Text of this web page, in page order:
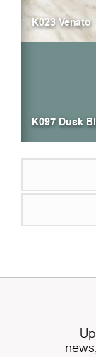
K023 Venato
K097 Dusk